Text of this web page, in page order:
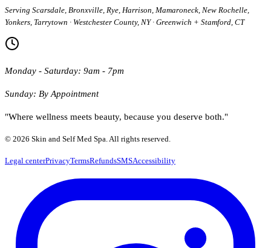
Serving Scarsdale, Bronxville, Rye, Harrison, Mamaroneck, New Rochelle,
Yonkers, Tarrytown · Westchester County, NY · Greenwich + Stamford, CT
Monday - Saturday: 9am - 7pm
Sunday: By Appointment
"Where wellness meets beauty, because you deserve both."
© 2026 Skin and Self Med Spa. All rights reserved.
Legal centerPrivacyTermsRefundsSMSAccessibility